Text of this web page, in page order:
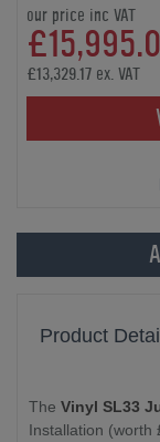
our price inc VAT
£13,329.17 ex. VAT
Product
The Vinyl SL33
Installation (worth